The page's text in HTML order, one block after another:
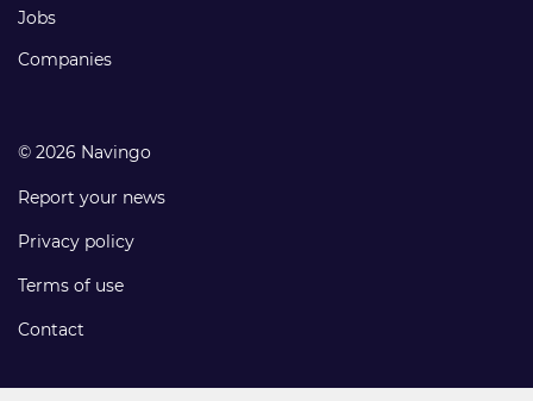
Jobs
Companies
© 2026 Navingo
Report your news
Privacy policy
Terms of use
Contact